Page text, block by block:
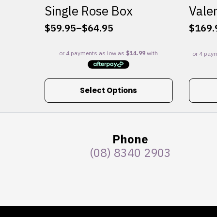
Single Rose Box
$59.95–$64.95
Price
$59.95
$64.95
Select Options
This
$
Phone
(08) 8340 2903